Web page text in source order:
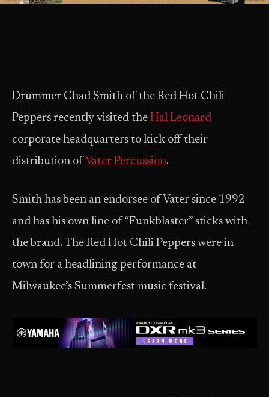
Drummer Chad Smith of the Red Hot Chili
Peppers recently visited the Hal Leonard
corporate headquarters to kick off their
distribution of Vater Percussion.
Smith has been an endorsee of Vater since 1992
and has his own line of “Funkblaster” sticks with
the brand. The Red Hot Chili Peppers were in
town for a headlining performance at
Milwaukee’s Summerfest music festival.